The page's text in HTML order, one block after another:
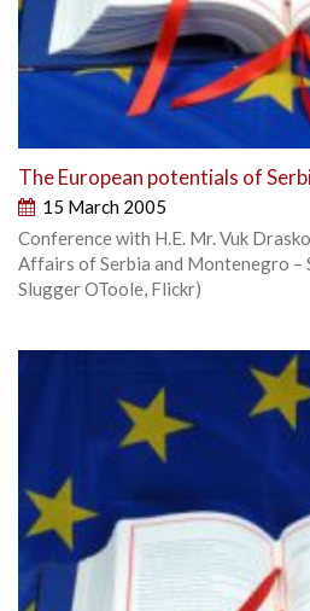
The European potentials of
15 March 2005
Conference with H.E. Mr. Vuk
Affairs of Serbia and Montenegro –
Slugger OToole, Flickr)